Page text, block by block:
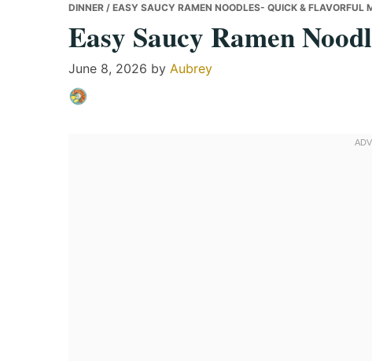
DINNER / EASY SAUCY RAMEN NOODLES- QUICK & FLAVORFUL
Easy Saucy Ramen
June 8, 2026 by Aubrey